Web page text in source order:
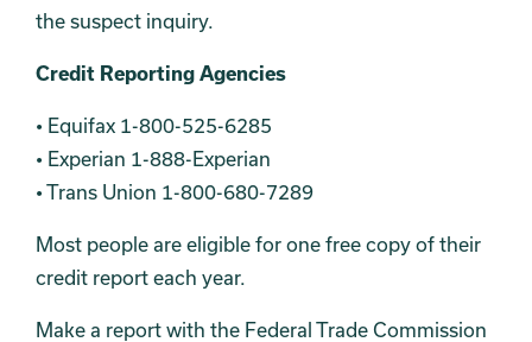
the suspect inquiry.
Credit Reporting Agencies
• Equifax 1-800-525-6285
• Experian 1-888-Experian
• Trans Union 1-800-680-7289
Most people are eligible for one free copy of their
credit report each year.
Make a report with the Federal Trade Commission